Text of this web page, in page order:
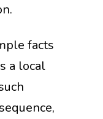
facts
a local